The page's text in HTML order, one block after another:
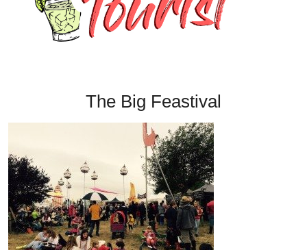
The Big Feastival